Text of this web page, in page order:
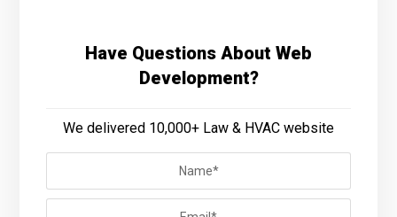
Have Questions About Web
Development?
We delivered 10,000+ Law & HVAC website